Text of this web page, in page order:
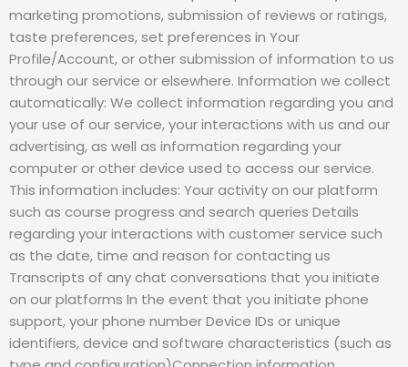
marketing promotions, submission of reviews or ratings,
taste preferences, set preferences in Your
Profile/Account, or other submission of information to us
through our service or elsewhere. Information we collect
automatically: We collect information regarding you and
your use of our service, your interactions with us and our
advertising, as well as information regarding your
computer or other device used to access our service.
This information includes: Your activity on our platform
such as course progress and search queries Details
regarding your interactions with customer service such
as the date, time and reason for contacting us
Transcripts of any chat conversations that you initiate
on our platforms In the event that you initiate phone
support, your phone number Device IDs or unique
identifiers, device and software characteristics (such as